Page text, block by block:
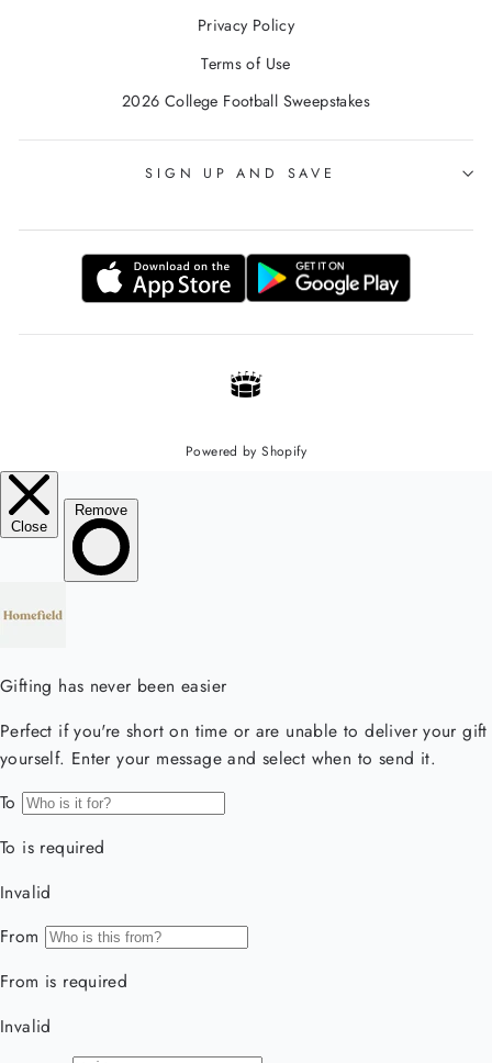
Privacy Policy
Terms of Use
2026 College Football Sweepstakes
SIGN UP AND SAVE
Powered by Shopify